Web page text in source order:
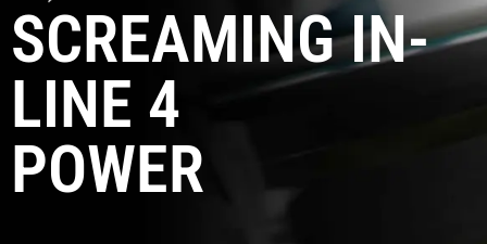
SCREAMING IN-
LINE 4
POWER